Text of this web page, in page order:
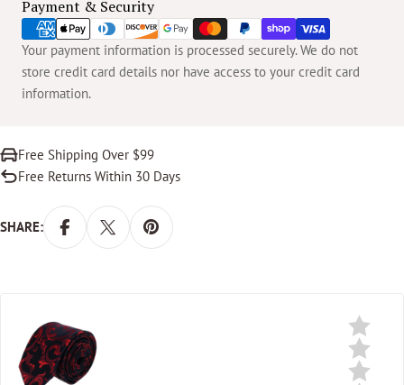
Payment & Security
Payment
methods
Your payment information is processed securely. We do not
store credit card details nor have access to your credit card
information.
Free Shipping Over $99
Free Returns Within 30 Days
SHARE: